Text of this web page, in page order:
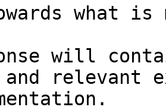
what
will
relevant